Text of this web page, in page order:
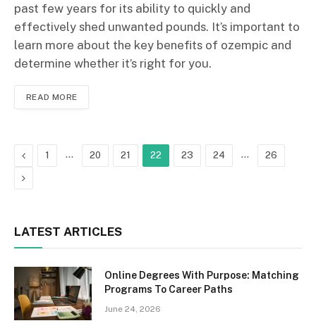
past few years for its ability to quickly and
effectively shed unwanted pounds. It’s important to
learn more about the key benefits of ozempic and
determine whether it’s right for you.
READ MORE
Previous
1 … 20 21 22 23 24 … 26
Next
LATEST ARTICLES
Online Degrees With Purpose: Matching
Programs To Career Paths
June 24, 2026